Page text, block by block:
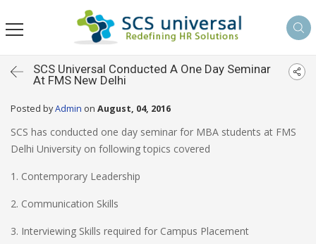
SCS Universal Conducted A One Day Seminar
At FMS New Delhi
Posted byAdmin on August, 04, 2016
SCS has conducted one day seminar for MBA students at FMS
Delhi University on following topics covered
1. Contemporary Leadership
2. Communication Skills
3. Interviewing Skills required for Campus Placement